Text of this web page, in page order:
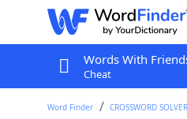
Words With
Cheat
Word Finder CROSSWORD SOLVER